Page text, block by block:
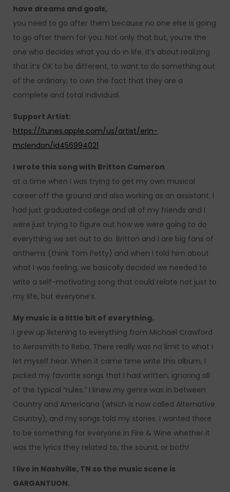
have dreams and goals,
you need to go after them because no one else is going
to go after them for you. Not only that but, you’re the
one who decides what you do in life. It’s about realizing
that it’s OK to be different, to want to do something out
of the ordinary, to own the fact that they are a
complete and total individual.
Support Artist:
https://itunes.apple.com/us/artist/erin-
mclendon/id456994021
I wrote this song with Britton Cameron
at a time when I was trying to get my own musical
career off the ground and also working as an assistant. I
had just graduated college and all of my friends and I
were just trying to figure out how we were going to do
everything we set out to do. Britton and I are big fans of
anthems (think Tom Petty) and when I told him about
what I was feeling, we basically decided we needed to
write a self-motivating song that could relate not just to
my life, but everyone’s.
My music is a little bit of everything.
I grew up listening to everything from Michael Crawford
to Aerosmith to Reba. There really was no limit to what I
let myself hear. When it came time write this album, I
picked my favorite songs that I had written, ignoring all
of the typical “rules.” I knew my genre was in between
Country and Americana (which is now called Alternative
Country), and my songs told my stories. I wanted there
to be something for everyone in Fire & Wine whether it
was the lyrics they related to, the sound, or both!
I live in Nashville, TN so the music scene is
GARGANTUON.